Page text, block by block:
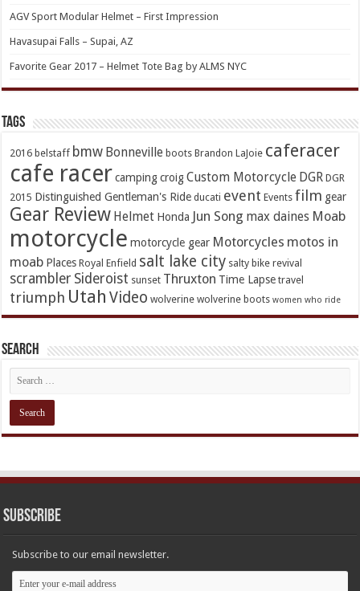
AGV Sport Modular Helmet – First Impression
Havasupai Falls – Supai, AZ
Favorite Gear 2017 – Helmet Tote Bag by ALMS NYC
TAGs
2016 belstaff bmw Bonneville boots Brandon LaJoie caferacer
cafe racer camping croig Custom Motorcycle DGR DGR
2015 Distinguished Gentleman's Ride ducati event Events film gear
Gear Review Helmet Honda Jun Song max daines Moab
motorcycle motorcycle gear Motorcycles motos in
moab Places Royal Enfield salt lake city salty bike revival
scrambler Sideroist sunset Thruxton Time Lapse travel
triumph Utah Video wolverine wolverine boots women who ride
Search
Subscribe
Subscribe to our email newsletter.